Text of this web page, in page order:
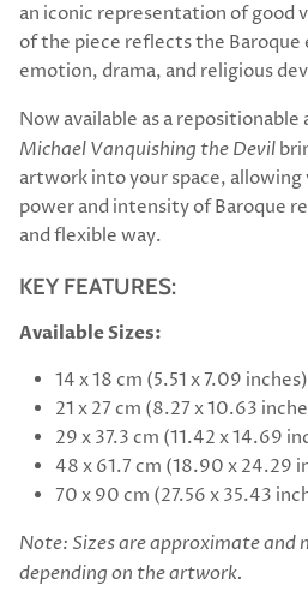
an iconic representation of good
of the piece reflects the Baroque
emotion, drama, and religious
Now available as a repositionable
Michael Vanquishing the Devil
artwork into your space,
power and intensity of Baroque
and flexible way.
KEY FEATURES:
Available Sizes:
14 x 18 cm (5.51 x 7.09 inches)
21 x 27 cm (8.27 x 10.63
29 x 37.3 cm (11.42 x 14.69
48 x 61.7 cm (18.90 x 24.29
70 x 90 cm (27.56 x 35.43
Note: Sizes are approximate and
depending on the artwork.